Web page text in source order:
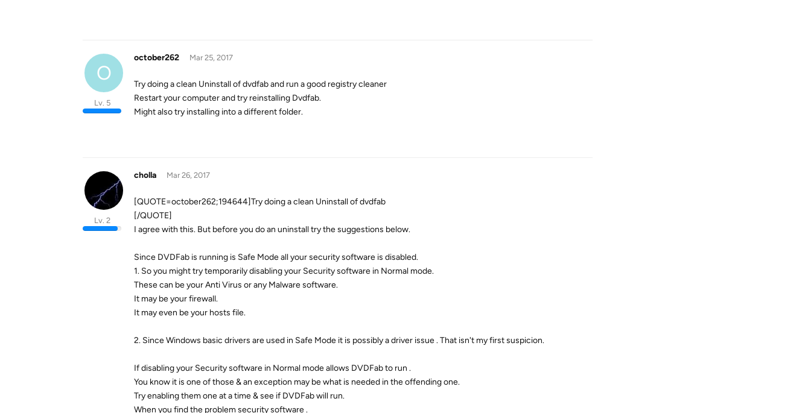
O
october262
Lv. 5
Mar 25, 2017
Try doing a clean Uninstall of dvdfab and run a good registry cleaner
Restart your computer and try reinstalling Dvdfab.
Might also try installing into a different folder.
cholla
Lv. 2
Mar 26, 2017
[QUOTE=october262;194644]Try doing a clean Uninstall of dvdfab
[/QUOTE]
I agree with this. But before you do an uninstall try the suggestions below.
Since DVDFab is running is Safe Mode all your security software is disabled.
1. So you might try temporarily disabling your Security software in Normal mode.
These can be your Anti Virus or any Malware software.
It may be your firewall.
It may even be your hosts file.
2. Since Windows basic drivers are used in Safe Mode it is possibly a driver issue . That isn't my first suspicion.
If disabling your Security software in Normal mode allows DVDFab to run .
You know it is one of those & an exception may be what is needed in the offending one.
Try enabling them one at a time & see if DVDFab will run.
When you find the problem security software .